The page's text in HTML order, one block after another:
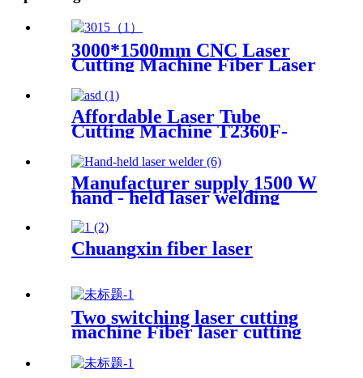
3000*1500mm CNC Laser
Cutting Machine Fiber Laser
Cutter Stainless Steel Cutting
Affordable Laser Tube
Cutting Machine T2360F-
A for Metal Tubes and Metal
Pipes
Manufacturer supply 1500 W
hand - held laser welding
Chuangxin fiber laser
Two switching laser cutting
machine Fiber laser cutting
cutting machine